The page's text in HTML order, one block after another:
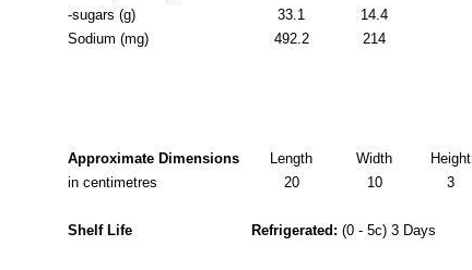
-sugars (g)
33.1
14.4
Sodium (mg)
492.2 214
Approximate Dimensions Length Width
Height
in centimetres
20 10 3
Shelf Life Refrigerated: (0 - 5c) 3 Days